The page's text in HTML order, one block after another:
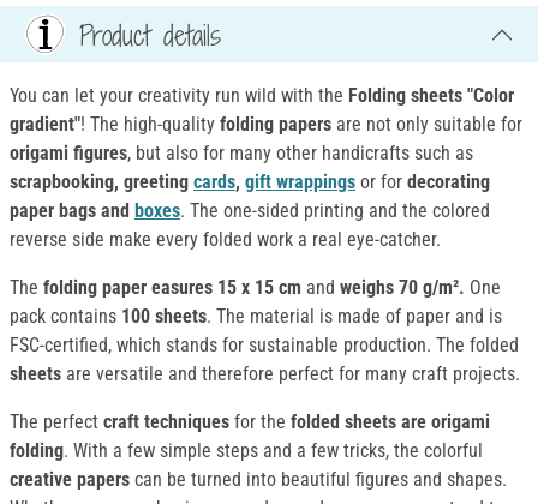
Product details
You can let your creativity run wild with the Folding sheets "Color
gradient"! The high-quality folding papers are not only suitable for
origami figures, but also for many other handicrafts such as
scrapbooking, greeting cards, gift wrappings or for decorating
paper bags and boxes. The one-sided printing and the colored
reverse side make every folded work a real eye-catcher.
The folding paper easures 15 x 15 cm and weighs 70 g/m². One
pack contains 100 sheets. The material is made of paper and is
FSC-certified, which stands for sustainable production. The folded
sheets are versatile and therefore perfect for many craft projects.
The perfect craft techniques for the folded sheets are origami
folding. With a few simple steps and a few tricks, the colorful
creative papers can be turned into beautiful figures and shapes.